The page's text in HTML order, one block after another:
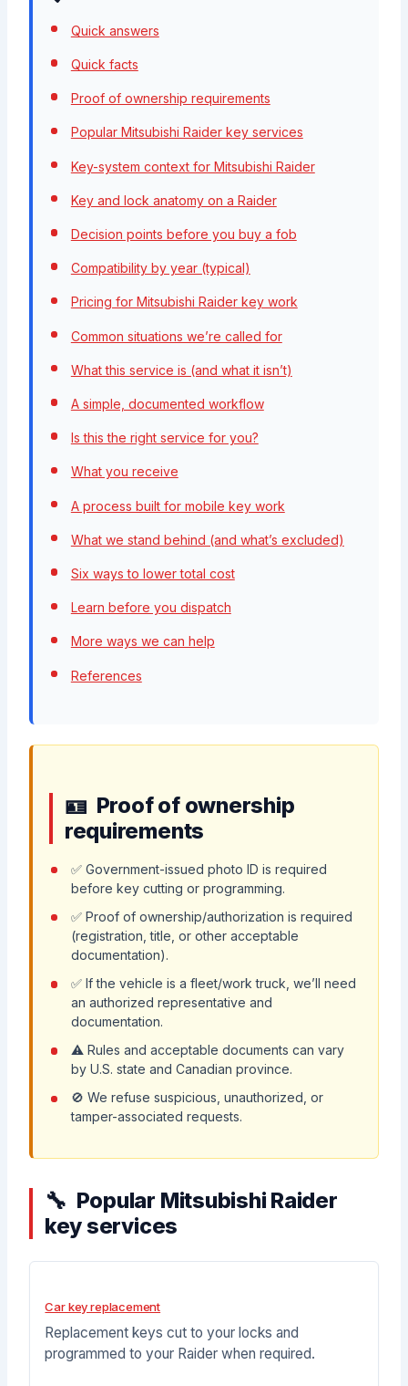
Quick answers
Quick facts
Proof of ownership requirements
Popular Mitsubishi Raider key services
Key-system context for Mitsubishi Raider
Key and lock anatomy on a Raider
Decision points before you buy a fob
Compatibility by year (typical)
Pricing for Mitsubishi Raider key work
Common situations we’re called for
What this service is (and what it isn’t)
A simple, documented workflow
Is this the right service for you?
What you receive
A process built for mobile key work
What we stand behind (and what’s excluded)
Six ways to lower total cost
Learn before you dispatch
More ways we can help
References
Proof of ownership
requirements
✅ Government-issued photo ID is required
before key cutting or programming.
✅ Proof of ownership/authorization is required
(registration, title, or other acceptable
documentation).
✅ If the vehicle is a fleet/work truck, we’ll need
an authorized representative and
documentation.
⚠️ Rules and acceptable documents can vary
by U.S. state and Canadian province.
🚫 We refuse suspicious, unauthorized, or
tamper-associated requests.
Popular Mitsubishi Raider
key services
Car key replacement
Replacement keys cut to your locks and
programmed to your Raider when required.